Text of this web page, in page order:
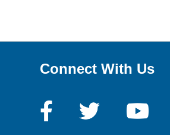
Connect With Us